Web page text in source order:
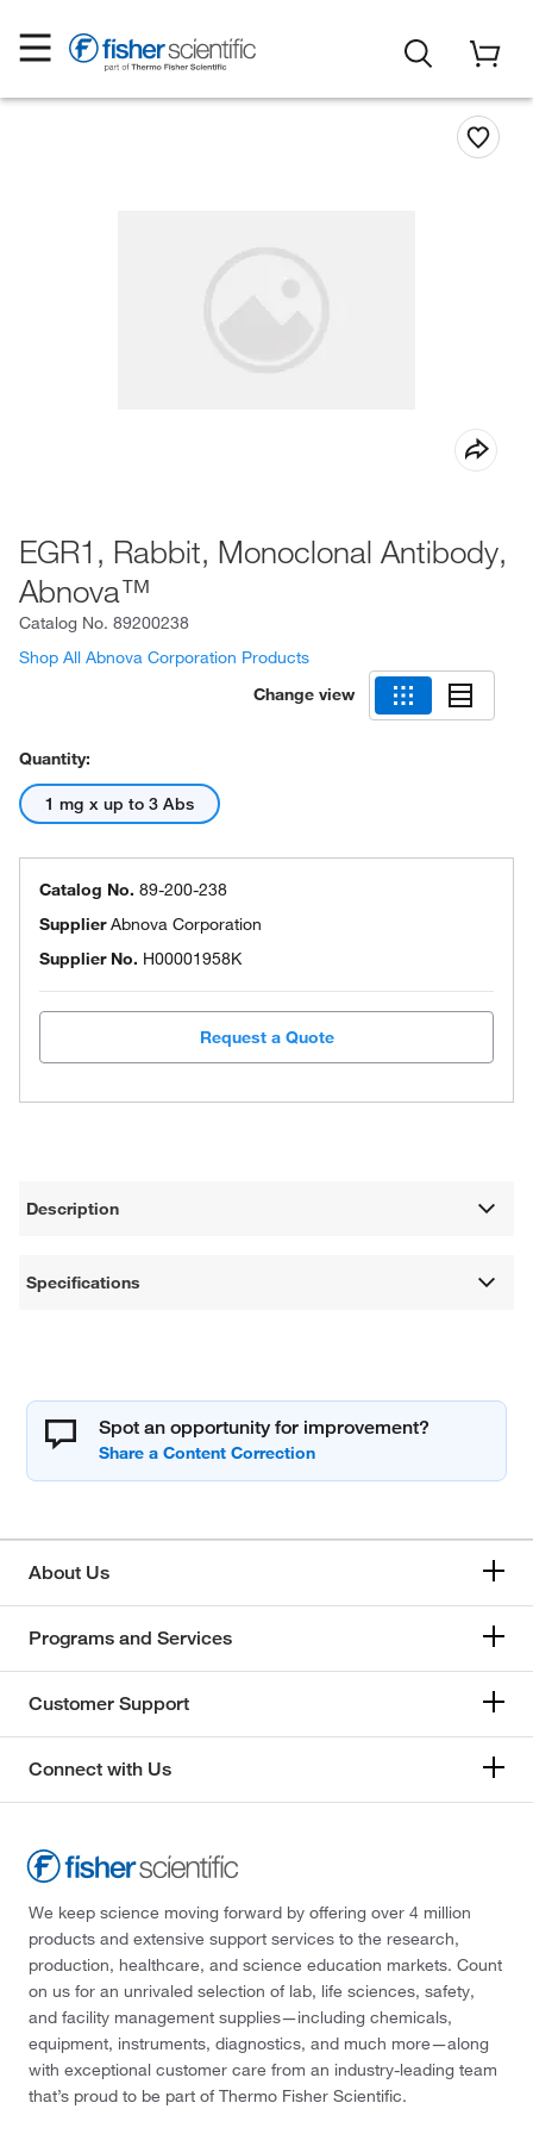
EGR1, Rabbit, Monoclonal Antibody,
Abnova™
Catalog No. 89200238
Shop All Abnova Corporation Products
Change view
Quantity:
1 mg x up to 3 Abs
Catalog No. 89-200-238
SupplierAbnova Corporation
Supplier No. H00001958K
Request a Quote
Description
Specifications
Spot an opportunity for improvement?
About Us
Programs and Services
Customer Support
Connect with Us
We keep science moving forward by offering over 4 million
products and extensive support services to the research,
production, healthcare, and science education markets. Count
on us for an unrivaled selection of lab, life sciences, safety,
and facility management supplies—including chemicals,
equipment, instruments, diagnostics, and much more—along
with exceptional customer care from an industry-leading team
that’s proud to be part of Thermo Fisher Scientific.